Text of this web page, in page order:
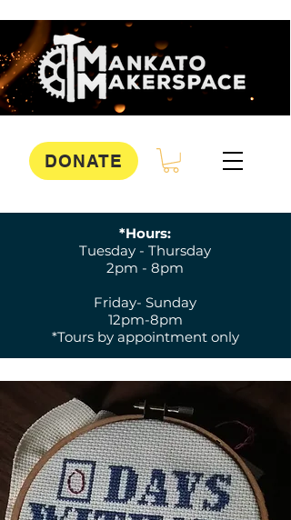
DONATE
*Hours:
Tuesday - Thursday
2pm - 8pm
Friday- Sunday
12pm-8pm
*Tours by appointment only